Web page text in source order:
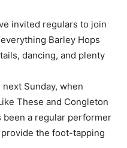
invited regulars to join
Barley Hops
dancing, and plenty
Sunday, when
These and Congleton
been a regular performer
the foot-tapping